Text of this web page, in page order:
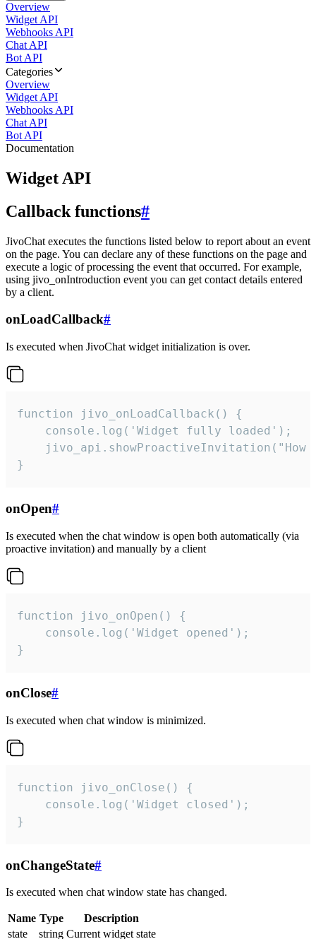
Overview
Widget API
Webhooks API
Chat API
Bot API
Categories
Overview
Widget API
Webhooks API
Chat API
Bot API
Documentation
Widget API
Callback functions#
JivoChat executes the functions listed below to report about an event
on the page. You can declare any of these functions on the page and
execute a logic of processing the event that occurred. For example,
using jivo_onIntroduction event you can get contact details entered
by a client.
onLoadCallback#
Is executed when JivoChat widget initialization is over.
function jivo_onLoadCallback() {
    console.log('Widget fully loaded');
jivo_api.showProactiveInvitation("How
}
onOpen#
Is executed when the chat window is open both automatically (via
proactive invitation) and manually by a client
function jivo_onOpen() {
    console.log('Widget opened');
}
onClose#
Is executed when chat window is minimized.
function jivo_onClose() {
    console.log('Widget closed');
}
onChangeState#
Is executed when chat window state has changed.
Name Type
Description
state
string Current widget state